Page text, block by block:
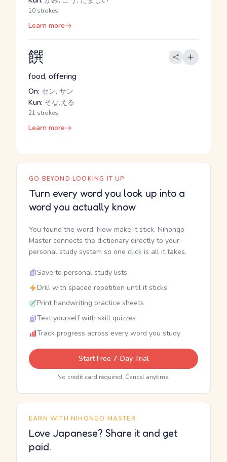
10 strokes
Learn more
饌
food, offering
On: セン, サン
Kun: そな.える
21 strokes
Learn more
GO BEYOND LOOKING IT UP
Turn every word you look up into a
word you actually know
You found the word. Now make it stick. Nihongo
Master connects the dictionary directly to your
personal study system so one click is all it takes.
Save to personal study lists
Drill with spaced repetition until it sticks
Print handwriting practice sheets
Test yourself with skill quizzes
Track progress across every word you study
Start Free 7-Day Trial
No credit card required. Cancel anytime.
EARN WITH NIHONGO MASTER
Love Japanese? Share it and get
paid.